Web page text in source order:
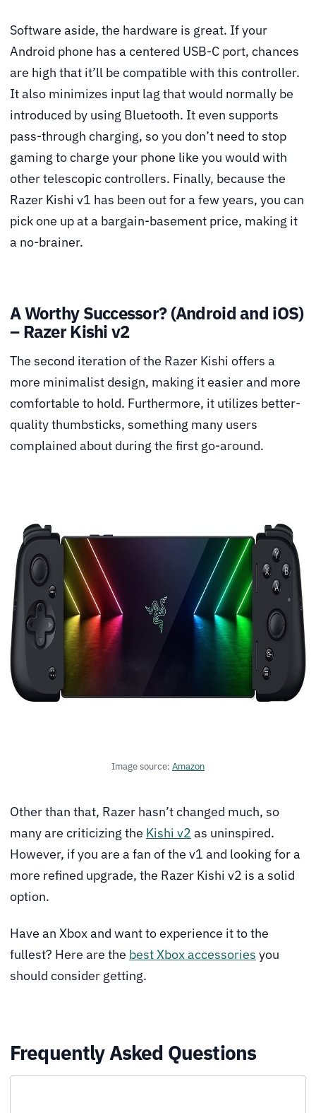
Software aside, the hardware is great. If your
Android phone has a centered USB-C port, chances
are high that it’ll be compatible with this controller.
It also minimizes input lag that would normally be
introduced by using Bluetooth. It even supports
pass-through charging, so you don’t need to stop
gaming to charge your phone like you would with
other telescopic controllers. Finally, because the
Razer Kishi v1 has been out for a few years, you can
pick one up at a bargain-basement price, making it
a no-brainer.
A Worthy Successor? (Android and iOS)
– Razer Kishi v2
The second iteration of the Razer Kishi offers a
more minimalist design, making it easier and more
comfortable to hold. Furthermore, it utilizes better-
quality thumbsticks, something many users
complained about during the first go-around.
Image source: Amazon
Other than that, Razer hasn’t changed much, so
many are criticizing the Kishi v2 as uninspired.
However, if you are a fan of the v1 and looking for a
more refined upgrade, the Razer Kishi v2 is a solid
option.
Have an Xbox and want to experience it to the
fullest? Here are the best Xbox accessories you
should consider getting.
Frequently Asked Questions